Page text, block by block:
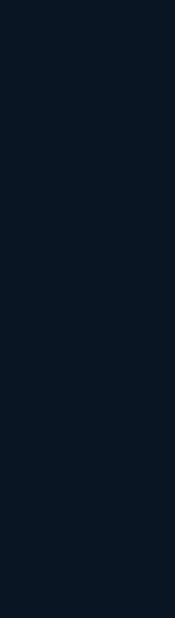
buyers who
reel that
unique UTM
2025.
build